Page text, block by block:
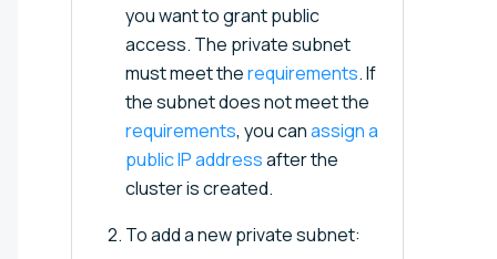
you want to grant public
access. The private subnet
must meet therequirements. If
the subnet does not meet the
requirements, you canassign a
public IP addressafter the
cluster is created.
To add a new private subnet: